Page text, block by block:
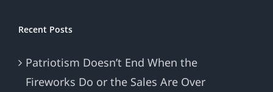
Recent Posts
Patriotism Doesn’t End When the
Fireworks Do or the Sales Are Over